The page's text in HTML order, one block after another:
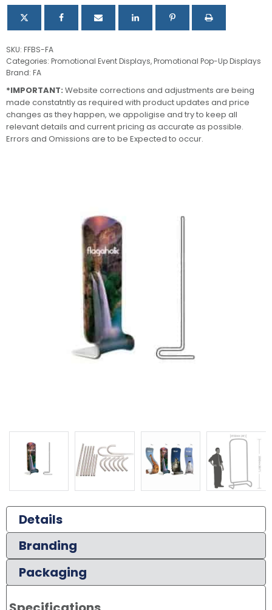
Details
Branding
Packaging
SKU: FFBS-FA
Categories: Promotional Event Displays,Promotional Pop-Up Displays
Brand: FA
*IMPORTANT: Website corrections and adjustments are being
made constatntly as required with product updates and price
changes as they happen, we appoligise and try to keep all
relevant details and current pricing as accurate as possible.
Errors and Omissions are to be Expected to occur.